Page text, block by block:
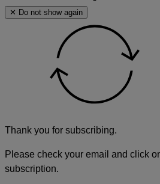
✕ Do not show again
Thank you for subscribing.
Please check your email and click
subscription.